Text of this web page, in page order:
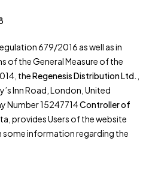
679/2016 as well as in
of the General Measure of the
theRegenesis Distribution Ltd.
Inn Road, London, United
Number 15247714Controller of
provides Users of the website
information regarding the